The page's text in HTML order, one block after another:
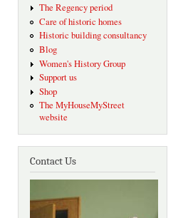
The Regency period
Care of historic homes
Historic building consultancy
Blog
Women's History Group
Support us
Shop
The MyHouseMyStreet
website
Contact Us